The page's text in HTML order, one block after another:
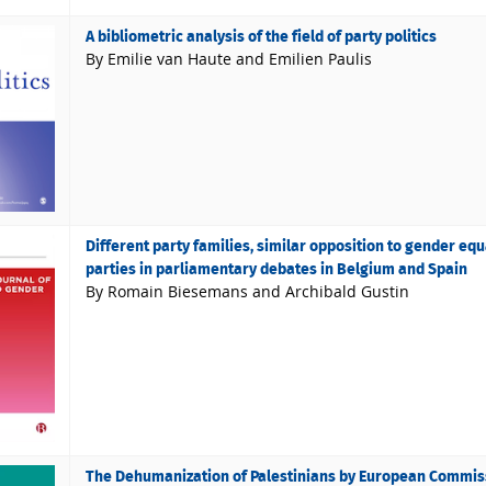
A bibliometric analysis of the field of party politics
By Emilie van Haute and Emilien Paulis
Different party families, similar opposition to gender
parties in parliamentary debates in Belgium and Spain
By Romain Biesemans and Archibald Gustin
The Dehumanization of Palestinians by European